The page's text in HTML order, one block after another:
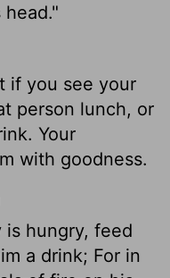
if you see your
person lunch, or
Your
with goodness.
is hungry, feed
a drink; For in